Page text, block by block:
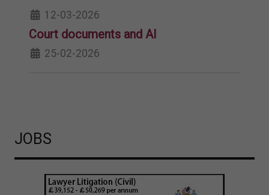
12-03-2026
Court documents and AI
25-02-2026
JOBS